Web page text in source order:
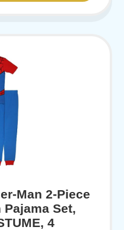
Man 2-Piece
Set,
4